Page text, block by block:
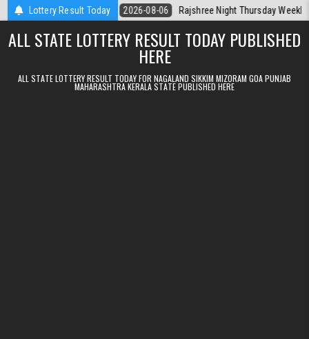
Skip to contentLottery Result Today
Today 2026-08-06 Rajshree Night Thursday Weekly Lottery
ALL STATE LOTTERY RESULT TODAY PUBLISHED
HERE
ALL STATE LOTTERY RESULT TODAY FOR NAGALAND SIKKIM MIZORAM GOA PUNJAB
MAHARASHTRA KERALA STATE PUBLISHED HERE